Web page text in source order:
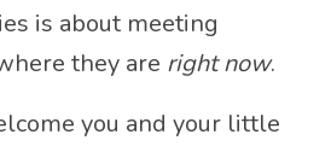
is about meeting
they are right now.
you and your little